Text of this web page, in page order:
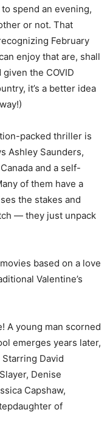
spend an evening,
or not. That
February
enjoy that are, shall
the COVID
it’s a better idea
packed thriller is
Ashley Saunders,
and a self-
of them have a
the stakes and
­— they just unpack
based on a love
Valentine’s
A young man scorned
emerges years later,
Starring David
Denise
Capshaw,
of